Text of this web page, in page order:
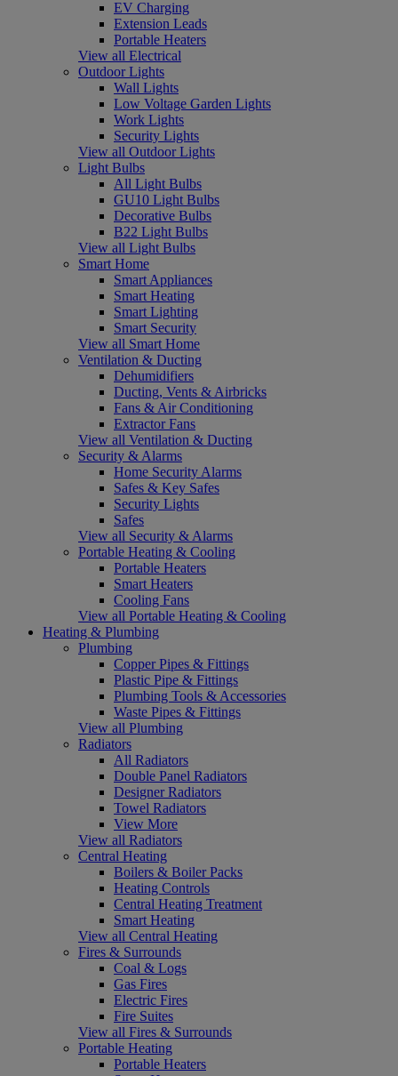
EV Charging
Extension Leads
Portable Heaters
View all Electrical
Outdoor Lights
Wall Lights
Low Voltage Garden Lights
Work Lights
Security Lights
View all Outdoor Lights
Light Bulbs
All Light Bulbs
GU10 Light Bulbs
Decorative Bulbs
B22 Light Bulbs
View all Light Bulbs
Smart Home
Smart Appliances
Smart Heating
Smart Lighting
Smart Security
View all Smart Home
Ventilation & Ducting
Dehumidifiers
Ducting, Vents & Airbricks
Fans & Air Conditioning
Extractor Fans
View all Ventilation & Ducting
Security & Alarms
Home Security Alarms
Safes & Key Safes
Security Lights
Safes
View all Security & Alarms
Portable Heating & Cooling
Portable Heaters
Smart Heaters
Cooling Fans
View all Portable Heating & Cooling
Heating & Plumbing
Plumbing
Copper Pipes & Fittings
Plastic Pipe & Fittings
Plumbing Tools & Accessories
Waste Pipes & Fittings
View all Plumbing
Radiators
All Radiators
Double Panel Radiators
Designer Radiators
Towel Radiators
View More
View all Radiators
Central Heating
Boilers & Boiler Packs
Heating Controls
Central Heating Treatment
Smart Heating
View all Central Heating
Fires & Surrounds
Coal & Logs
Gas Fires
Electric Fires
Fire Suites
View all Fires & Surrounds
Portable Heating
Portable Heaters